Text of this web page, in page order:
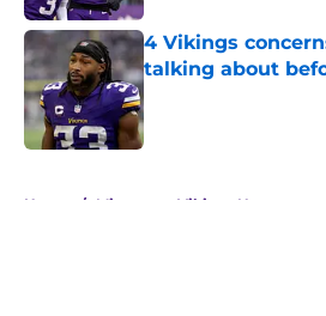
4 Vikings
talking about
Published by on Invalid
Home / Minnesota Vikings News